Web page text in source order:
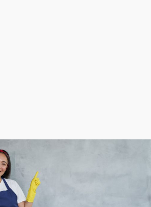
industry include:
pandemic have led to more
place have caused increased
living services, including house
fewer hours to conduct domestic
are choosing active lives
have typically not had
the house cleaniing business